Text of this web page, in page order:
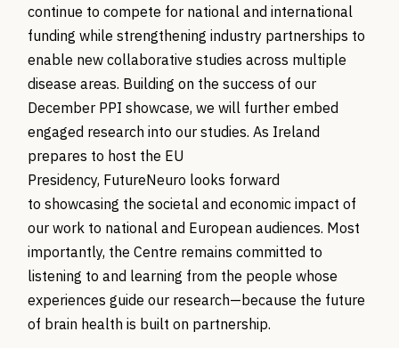
continue to compete for national and international
funding while strengthening industry partnerships to
enable new collaborative studies across multiple
disease areas. Building on the success of our
December PPI showcase, we will further embed
engaged research into our studies. As Ireland
prepares to host the EU
Presidency, FutureNeuro looks forward
to showcasing the societal and economic impact of
our work to national and European audiences. Most
importantly, the Centre remains committed to
listening to and learning from the people whose
experiences guide our research—because the future
of brain health is built on partnership.